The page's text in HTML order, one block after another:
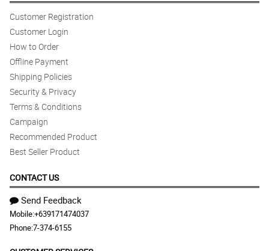
Customer Registration
Customer Login
How to Order
Offline Payment
Shipping Policies
Security & Privacy
Terms & Conditions
Campaign
Recommended Product
Best Seller Product
CONTACT US
Send Feedback
Mobile:+639171474037
Phone:7-374-6155